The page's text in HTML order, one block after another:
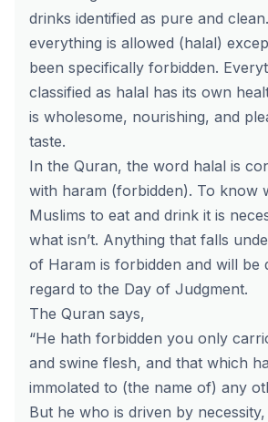
drinks identified as pure and
everything is allowed (halal)
been specifically forbidden.
classified as halal has its own
is wholesome, nourishing, and
taste.
In the Quran, the word halal is
with haram (forbidden). To know
Muslims to eat and drink it is
what isn’t. Anything that falls
of Haram is forbidden and will be
regard to the Day of Judgment.
The Quran says,
“He hath forbidden you only
and swine flesh, and that which
immolated to (the name of) any
But he who is driven by